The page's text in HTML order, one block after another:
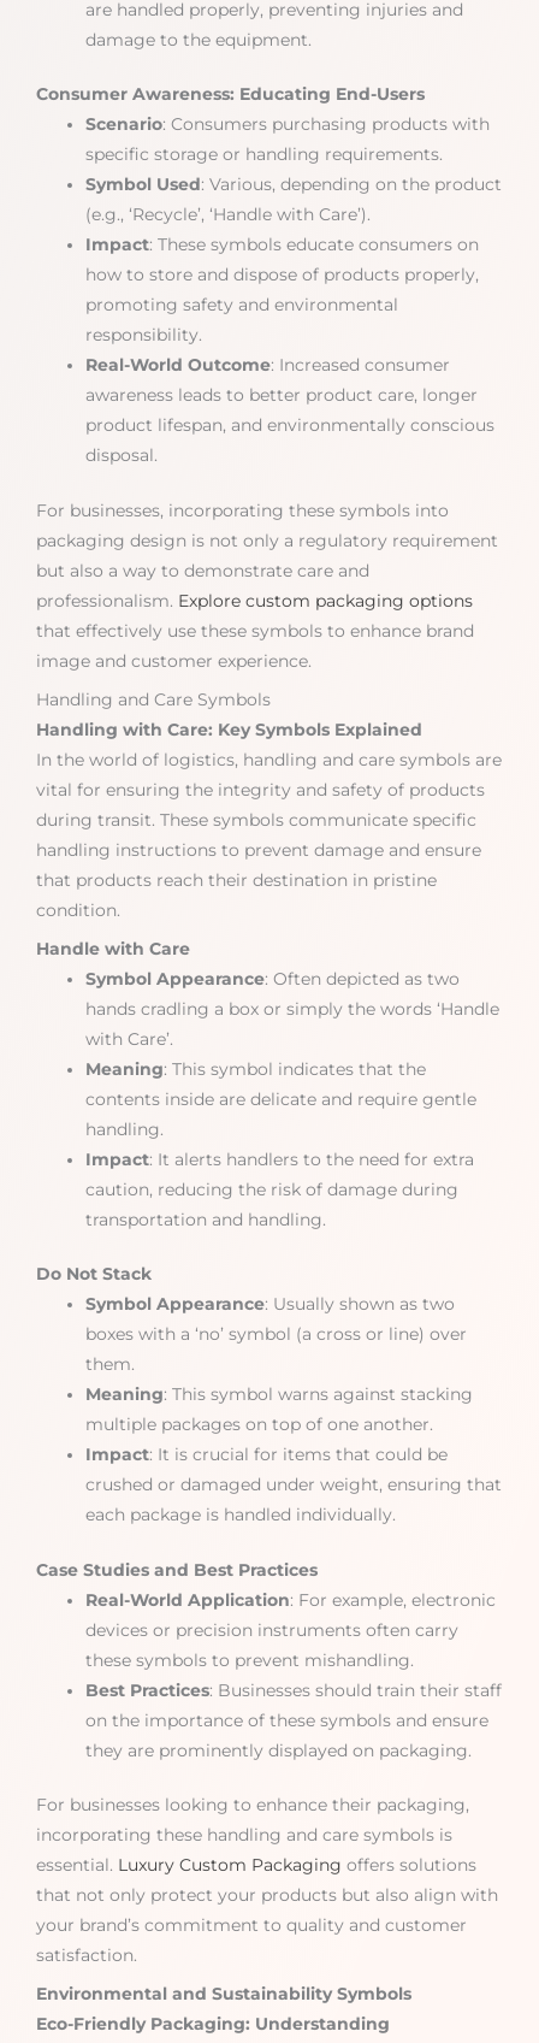
are handled properly, preventing injuries and
damage to the equipment.
Consumer Awareness: Educating End-Users
Scenario: Consumers purchasing products with
specific storage or handling requirements.
Symbol Used: Various, depending on the product
(e.g., ‘Recycle’, ‘Handle with Care’).
Impact: These symbols educate consumers on
how to store and dispose of products properly,
promoting safety and environmental
responsibility.
Real-World Outcome: Increased consumer
awareness leads to better product care, longer
product lifespan, and environmentally conscious
disposal.
For businesses, incorporating these symbols into
packaging design is not only a regulatory requirement
but also a way to demonstrate care and
professionalism. Explore custom packaging options
that effectively use these symbols to enhance brand
image and customer experience.
Handling and Care Symbols
Handling with Care: Key Symbols Explained
In the world of logistics, handling and care symbols are
vital for ensuring the integrity and safety of products
during transit. These symbols communicate specific
handling instructions to prevent damage and ensure
that products reach their destination in pristine
condition.
Handle with Care
Symbol Appearance: Often depicted as two
hands cradling a box or simply the words ‘Handle
with Care’.
Meaning: This symbol indicates that the
contents inside are delicate and require gentle
handling.
Impact: It alerts handlers to the need for extra
caution, reducing the risk of damage during
transportation and handling.
Do Not Stack
Symbol Appearance: Usually shown as two
boxes with a ‘no’ symbol (a cross or line) over
them.
Meaning: This symbol warns against stacking
multiple packages on top of one another.
Impact: It is crucial for items that could be
crushed or damaged under weight, ensuring that
each package is handled individually.
Case Studies and Best Practices
Real-World Application: For example, electronic
devices or precision instruments often carry
these symbols to prevent mishandling.
Best Practices: Businesses should train their staff
on the importance of these symbols and ensure
they are prominently displayed on packaging.
For businesses looking to enhance their packaging,
incorporating these handling and care symbols is
essential. Luxury Custom Packaging offers solutions
that not only protect your products but also align with
your brand’s commitment to quality and customer
satisfaction.
Environmental and Sustainability Symbols
Eco-Friendly Packaging: Understanding